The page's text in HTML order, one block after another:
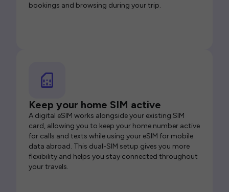
bookings and browsing during your trip.
Keep your home SIM active
A digital eSIM works alongside your existing SIM
card, allowing you to keep your home number active
for calls and texts while using your eSIM for mobile
data abroad. This dual-SIM setup gives you more
flexibility and helps you stay connected throughout
your travels.